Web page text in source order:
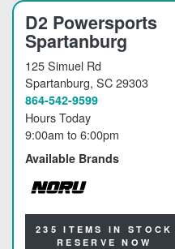
D2 Powersports
Spartanburg
125 Simuel Rd
Spartanburg, SC 29303
864-542-9599
Hours Today
9:00am to6:00pm
Available Brands
NORU
235 ITEMS IN STOCK
RESERVE NOW